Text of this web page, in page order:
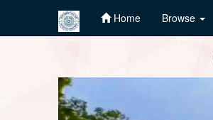
Home Browse